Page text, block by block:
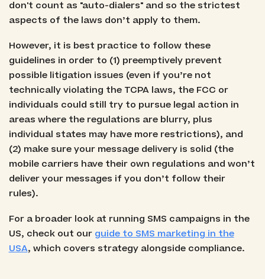
don't count as "auto-dialers" and so the strictest
aspects of the laws don’t apply to them.
However, it is best practice to follow these
guidelines in order to (1) preemptively prevent
possible litigation issues (even if you’re not
technically violating the TCPA laws, the FCC or
individuals could still try to pursue legal action in
areas where the regulations are blurry, plus
individual states may have more restrictions), and
(2) make sure your message delivery is solid (the
mobile carriers have their own regulations and won’t
deliver your messages if you don’t follow their
rules).
For a broader look at running SMS campaigns in the
US, check out our guide to SMS marketing in the
USA, which covers strategy alongside compliance.